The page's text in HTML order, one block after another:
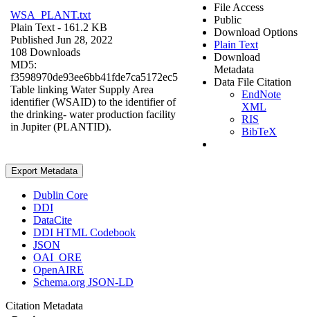
WSA_PLANT.txt
Plain Text - 161.2 KB
Published Jun 28, 2022
108 Downloads
MD5:
f3598970de93ee6bb41fde7ca5172ec5
Table linking Water Supply Area
identifier (WSAID) to the identifier of
the drinking- water production facility
in Jupiter (PLANTID).
File Access
Public
Download Options
Plain Text
Download
Metadata
Data File Citation
EndNote
XML
RIS
BibTeX
Export Metadata
Dublin Core
DDI
DataCite
DDI HTML Codebook
JSON
OAI_ORE
OpenAIRE
Schema.org JSON-LD
Citation Metadata